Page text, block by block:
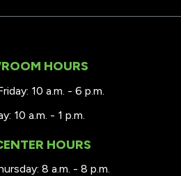
HOURS
10 a.m. - 6 p.m.
10 a.m. - 1 p.m.
HOURS
8 a.m. - 8 p.m.